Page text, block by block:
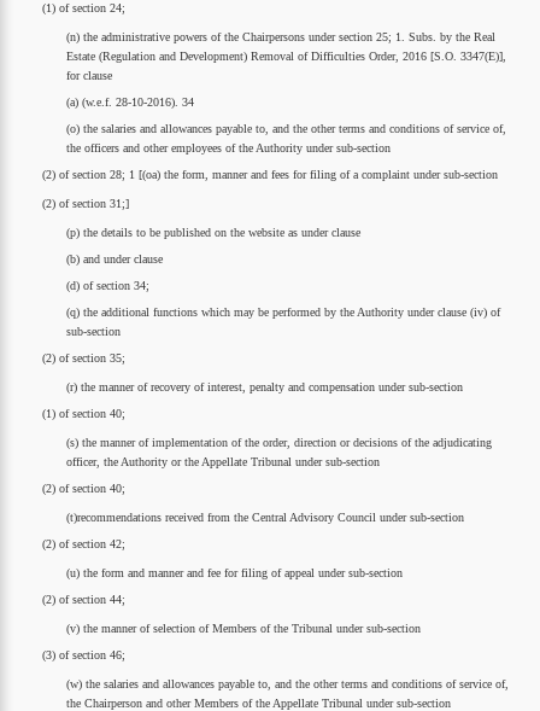
(1) of section 24;
(n) the administrative powers of the Chairpersons under section 25; 1. Subs. by the Real
Estate (Regulation and Development) Removal of Difficulties Order, 2016 [S.O. 3347(E)],
for clause
(a) (w.e.f. 28-10-2016). 34
(o) the salaries and allowances payable to, and the other terms and conditions of service of,
the officers and other employees of the Authority under sub-section
(2) of section 28; 1 [(oa) the form, manner and fees for filing of a complaint under sub-section
(2) of section 31;]
(p) the details to be published on the website as under clause
(b) and under clause
(d) of section 34;
(q) the additional functions which may be performed by the Authority under clause (iv) of
sub-section
(2) of section 35;
(r) the manner of recovery of interest, penalty and compensation under sub-section
(1) of section 40;
(s) the manner of implementation of the order, direction or decisions of the adjudicating
officer, the Authority or the Appellate Tribunal under sub-section
(2) of section 40;
(t)recommendations received from the Central Advisory Council under sub-section
(2) of section 42;
(u) the form and manner and fee for filing of appeal under sub-section
(2) of section 44;
(v) the manner of selection of Members of the Tribunal under sub-section
(3) of section 46;
(w) the salaries and allowances payable to, and the other terms and conditions of service of,
the Chairperson and other Members of the Appellate Tribunal under sub-section